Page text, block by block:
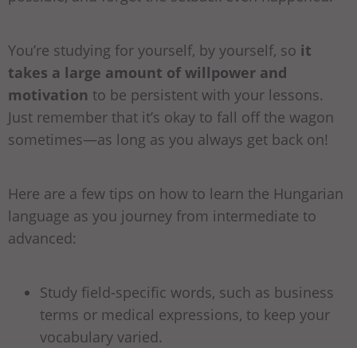
You’re studying for yourself, by yourself, so it
takes a large amount of willpower and
motivation to be persistent with your lessons.
Just remember that it’s okay to fall off the wagon
sometimes—as long as you always get back on!
Here are a few tips on how to learn the Hungarian
language as you journey from intermediate to
advanced:
Study field-specific words, such as business
terms or medical expressions, to keep your
vocabulary varied.